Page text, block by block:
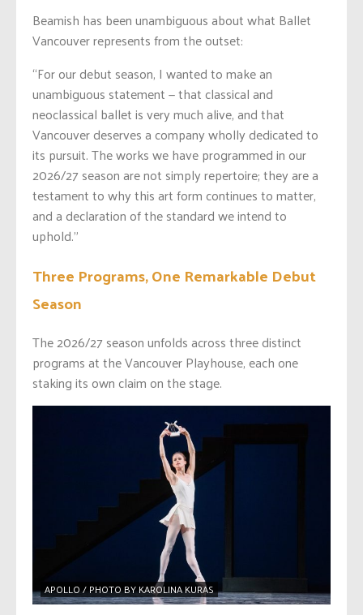
Beamish has been unambiguous about what Ballet
Vancouver represents from the outset:
“For our debut season, I wanted to make an
unambiguous statement — that classical and
neoclassical ballet is very much alive, and that
Vancouver deserves a company wholly dedicated to
its pursuit. The works we have programmed in our
2026/27 season are not simply repertoire; they are a
testament to why this art form continues to matter,
and a declaration of the standard we intend to
uphold.”
Three Programs, One Remarkable Debut
Season
The 2026/27 season unfolds across three distinct
programs at the Vancouver Playhouse, each one
staking its own claim on the stage.
APOLLO / PHOTO BY KAROLINA KURAS